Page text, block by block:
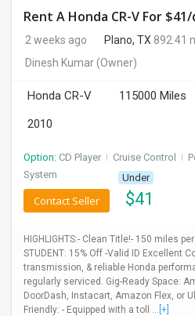
MOVIES
INDIA
LAWYERS
IMMIGRATION
2 weeks ago Plano, TX 892.41
Dinesh Kumar(Owner)
Honda CR-V 115000 Miles
2010
Option: CD Player I Cruise Control I
System
Under
$41
Contact Seller
HIGHLIGHTS:- Clean Title!- 150 miles
STUDENT: 15% Off -Valid ID Excellent
transmission, & reliable Honda
regularly serviced. Gig-Ready Space:
DoorDash, Instacart, Amazon Flex, or
Friendly: - Equipped with a toll ... [+]